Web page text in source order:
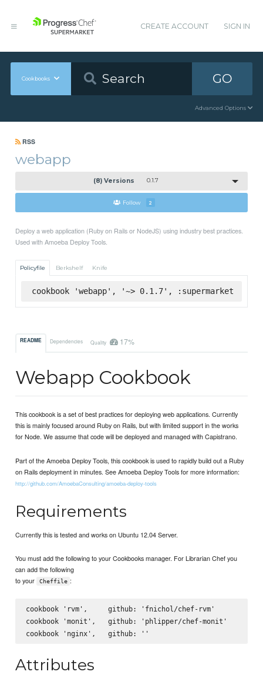
CREATE ACCOUNT SIGN IN
Cookbooks GO
Advanced Options
RSS
webapp
(8) Versions 0.1.7
Follow 2
Deploy a web application (Ruby on Rails or NodeJS) using industry best practices.
Used with Amoeba Deploy Tools.
Policyfile Berkshelf Knife
cookbook 'webapp', '~> 0.1.7', :supermarket
README Dependencies Quality 17%
Webapp Cookbook
This cookbook is a set of best practices for deploying web applications. Currently
this is mainly focused around Ruby on Rails, but with limited support in the works
for Node. We assume that code will be deployed and managed with Capistrano.
Part of the Amoeba Deploy Tools, this cookbook is used to rapidly build out a Ruby
on Rails deployment in minutes. See Amoeba Deploy Tools for more information:
http://github.com/AmoebaConsulting/amoeba-deploy-tools
Requirements
Currently this is tested and works on Ubuntu 12.04 Server.
You must add the following to your Cookbooks manager. For Librarian Chef you
can add the following
to your
Cheffile :
cookbook 'rvm',     github: 'fnichol/chef-rvm'
cookbook 'monit',   github: 'phlipper/chef-monit'
Attributes